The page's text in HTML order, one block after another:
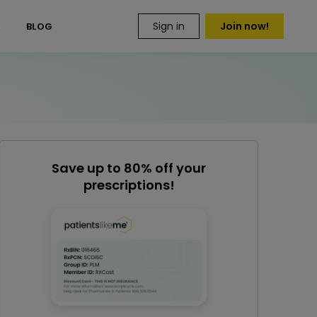
BLOG Sign in Join now!
Save up to 80% off your
prescriptions!